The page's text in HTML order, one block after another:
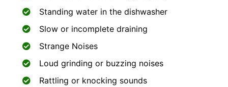
Standing water in the dishwasher
Slow or incomplete draining
Strange Noises
Loud grinding or buzzing noises
Rattling or knocking sounds